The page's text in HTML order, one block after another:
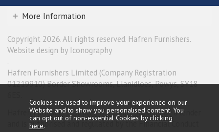
More Information
Copyright 2026. All rights reserved. Hafren Furnishers.
Website design by Iconography
.
Hafren Furnishers Limited (Company Registration
01219910) Border Showrooms, Llanidloes, Powys, SY18
Hafren Furnishers Limited is a credit broker, not a lender
and is authorised and regulated by the Financial Conduct
Cookies are used to improve your experience on our
Website and to show you personalised content. You
can opt out of non-essential Cookies byclicking
here.